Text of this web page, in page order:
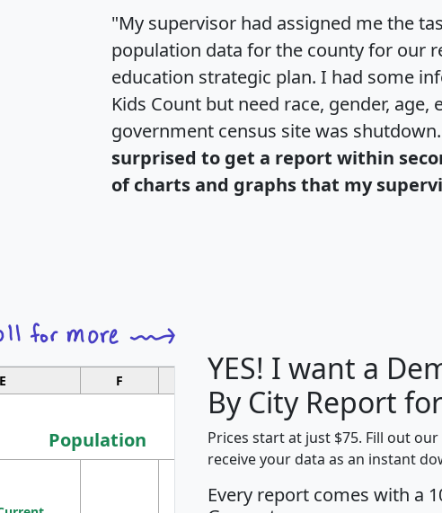
"My supervisor had assigned me the
population data for the county for our
education strategic plan. I had some
Kids Count but need race, gender, age,
government census site was shutdown.
surprised to get a report within
of charts and graphs that my
E F G H
Population
Median
Household
Population
YES! I want a
By City Report
Prices start at just $75. Fill out
receive your data as an instant
Every report comes with a